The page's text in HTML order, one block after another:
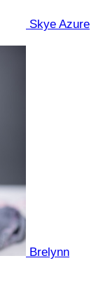
Skye Azure
Brelynn